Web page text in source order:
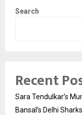
Search
Recent
Sara Tendulkar’s
Bansal’s Delhi